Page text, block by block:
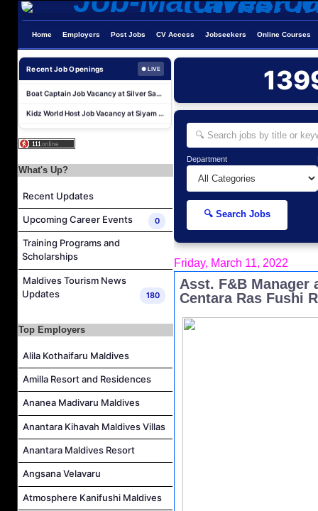
Home Employers Post Jobs CV Access Jobseekers Online Courses
Recent Job Openings ● LIVE
Water Sports Assistant Job Vacancy at Silver Sands Pvt.Ltd
Surf Instructor Job Vacancy at Silver Sands Pvt.Ltd
Boat Captain Job Vacancy at Silver Sands Pvt.Ltd
Kidz World Host Job Vacancy at Siyam World Maldives
Sales Manager Job Vacancy at AAA Hotels & Resorts
Lifestyle Host (Maldivian) Job Vacancy at Coco Palm Dhuni Kolhu
Water Sports Instructor Job Vacancy at Silver Sands Pvt.Ltd
Kidz World Host Job Vacancy at Siyam World Maldives
Personal Babysitter Job Vacancy at Sun Siyam Olhuveli Maldives
What's Up?
Recent Updates
Upcoming Career Events 0
Training Programs and
Scholarships
Maldives Tourism News
Updates
180
Top Employers
Alila Kothaifaru Maldives
Amilla Resort and Residences
Ananea Madivaru Maldives
Anantara Kihavah Maldives Villas
Anantara Maldives Resort
Angsana Velavaru
Atmosphere Kanifushi Maldives
Department
🔍 Search Jobs
Friday, March 11, 2022
Asst. F&B Manager
Centara Ras Fushi